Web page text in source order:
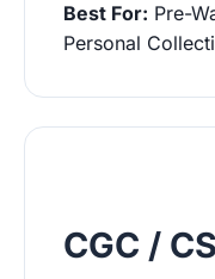
Best For: Pre-
Personal
CGC /